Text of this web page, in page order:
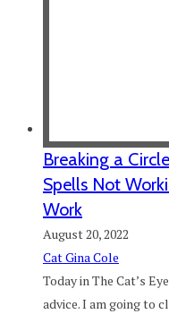
Breaking a
Spells Not
Work
August 20, 2022
Cat Gina Cole
Today in The Cat’s
advice. I am going to